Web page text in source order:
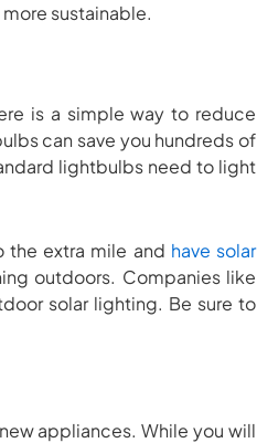
sustainable.
is a simple way to reduce
can save you hundreds of
lightbulbs need to light
the extra mile and have solar
outdoors. Companies like
solar lighting. Be sure to
appliances. While you will